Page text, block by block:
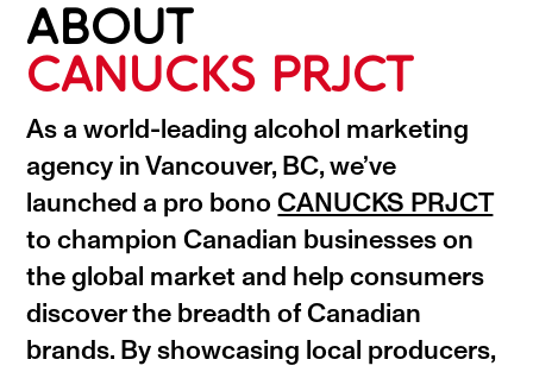
ABOUT
CANUCKS PRJCT
As a world-leading alcohol marketing
agency in Vancouver, BC, we’ve
launched a pro bonoCANUCKS PRJCT
to champion Canadian businesses on
the global market and help consumers
discover the breadth of Canadian
brands. By showcasing local producers,